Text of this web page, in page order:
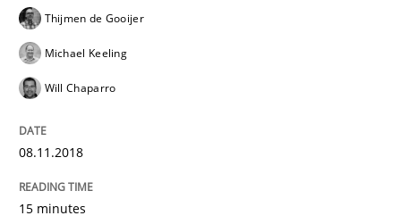
21. February 2017 · 3 minutes read · 3 Comments
Practice
Thijmen de Gooijer
Michael Keeling
Will Chaparro
08.11.2018
15 minutes